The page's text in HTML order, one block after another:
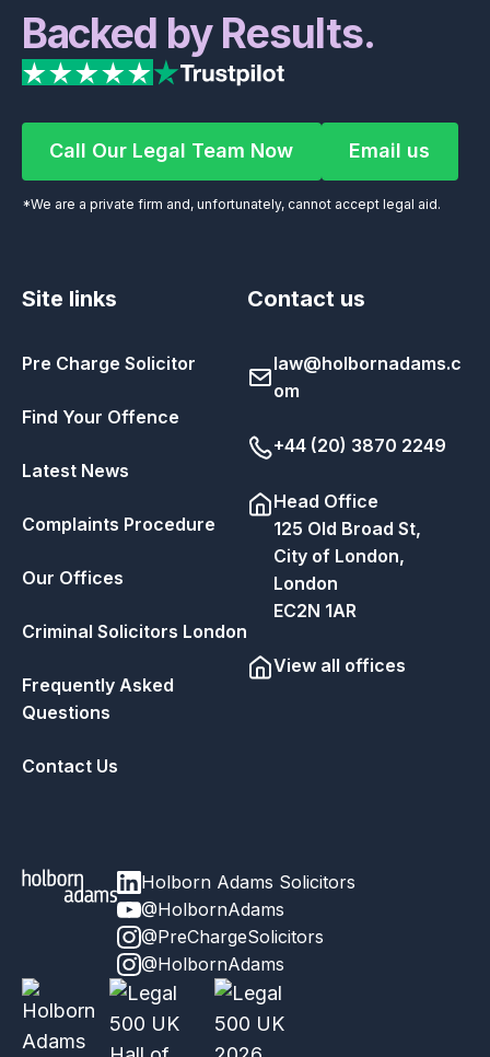
Backed by Results.
Call Our Legal Team Now
Call Our Legal Team Now Email us
Email us
*We are a private firm and, unfortunately, cannot accept legal aid.
Site links
Pre Charge Solicitor
Find Your Offence
Latest News
Complaints Procedure
Our Offices
Criminal Solicitors London
Frequently Asked
Questions
Contact Us
Contact us
law@holbornadams.c
om
+44 (20) 3870 2249
Head Office
125 Old Broad St,
City of London,
London
EC2N 1AR
View all offices
Holborn Adams Solicitors
@HolbornAdams
@PreChargeSolicitors
@HolbornAdams